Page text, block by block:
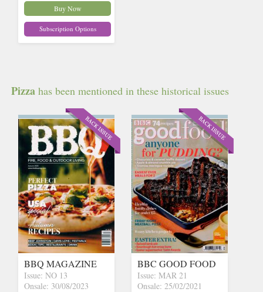
Buy Now
Subscription Options
Pizza has been mentioned in these historical issues
BBQ MAGAZINE
Issue: NO 13
Onsale: 30/08/2023
BBC GOOD FOOD
Issue: MAR 21
Onsale: 25/02/2021